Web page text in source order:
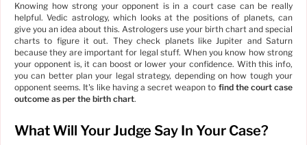
Knowing how strong your opponent is in a court case can be really
helpful. Vedic astrology, which looks at the positions of planets, can
give you an idea about this. Astrologers use your birth chart and special
charts to figure it out. They check planets like Jupiter and Saturn
because they are important for legal stuff. When you know how strong
your opponent is, it can boost or lower your confidence. With this info,
you can better plan your legal strategy, depending on how tough your
opponent seems. It's like having a secret weapon to find the court case
outcome as per the birth chart.
What Will Your Judge Say In Your Case?